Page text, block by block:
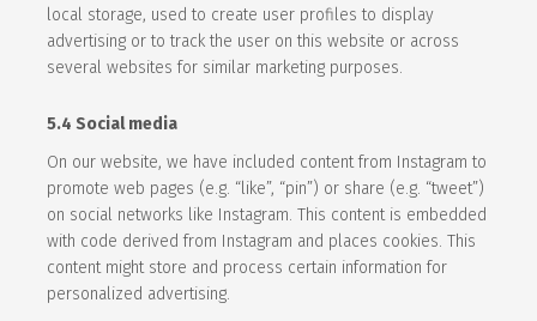
local storage, used to create user profiles to display
advertising or to track the user on this website or across
several websites for similar marketing purposes.
5.4 Social media
On our website, we have included content from Instagram to
promote web pages (e.g. “like”, “pin”) or share (e.g. “tweet”)
on social networks like Instagram. This content is embedded
with code derived from Instagram and places cookies. This
content might store and process certain information for
personalized advertising.